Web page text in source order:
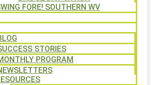
FORE! SOUTHERN WV
STORIES
PROGRAM